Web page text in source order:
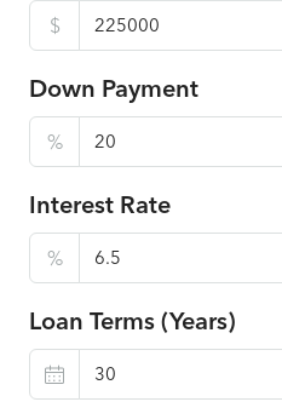
$
Down Payment
%
Interest Rate
%
Loan Terms (Years)